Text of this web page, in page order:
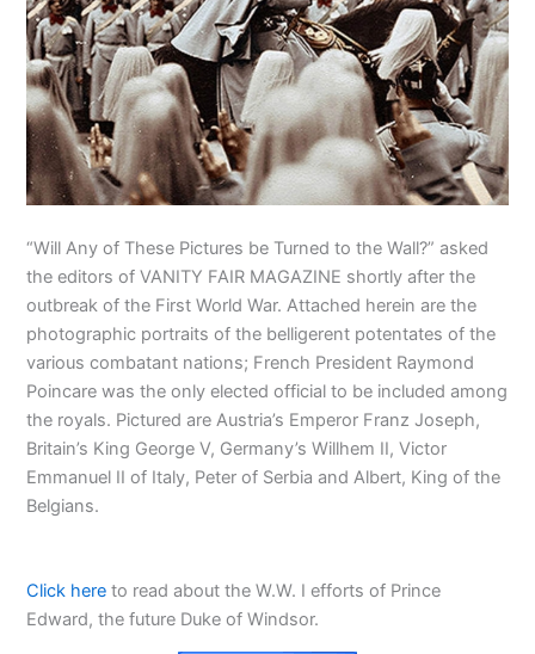
“Will Any of These Pictures be Turned to the Wall?” asked
the editors of VANITY FAIR MAGAZINE shortly after the
outbreak of the First World War. Attached herein are the
photographic portraits of the belligerent potentates of the
various combatant nations; French President Raymond
Poincare was the only elected official to be included among
the royals. Pictured are Austria’s Emperor Franz Joseph,
Britain’s King George V, Germany’s Willhem II, Victor
Emmanuel II of Italy, Peter of Serbia and Albert, King of the
Belgians.
Click here to read about the W.W. I efforts of Prince
Edward, the future Duke of Windsor.